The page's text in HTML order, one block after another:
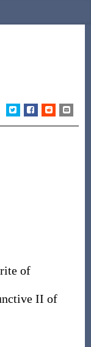
of
II of